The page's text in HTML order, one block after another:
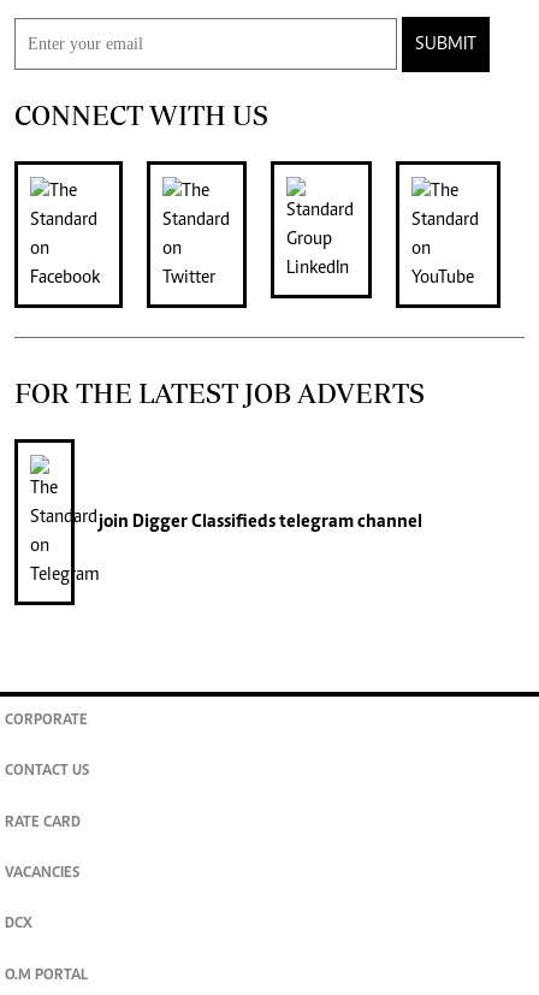
SUBMIT
CONNECT WITH US
FOR THE LATEST JOB ADVERTS
join Digger Classifiedstelegram channel
CORPORATE
CONTACT US
RATE CARD
VACANCIES
DCX
O.M PORTAL